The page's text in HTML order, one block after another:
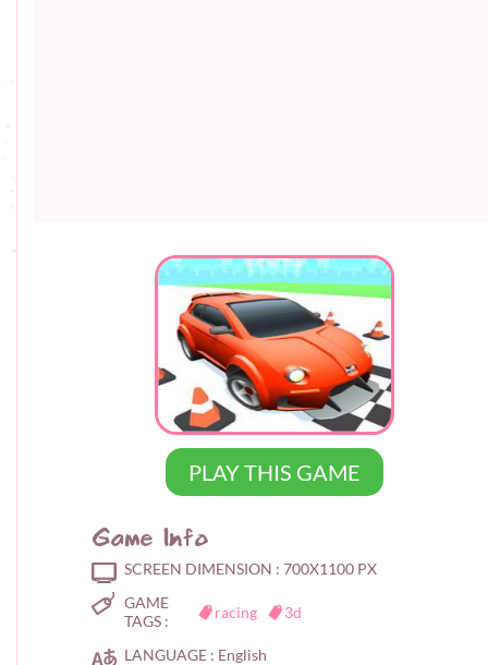
PLAY THIS GAME
Game Info
SCREEN DIMENSION : 700X1100 PX
GAME
TAGS :
racing 3d
LANGUAGE : English